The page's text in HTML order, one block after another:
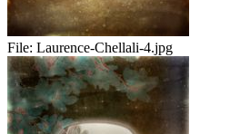
File: Laurence-Chellali-4.jpg